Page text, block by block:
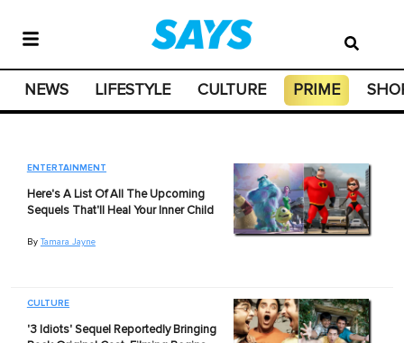
NEWS LIFESTYLE CULTURE PRIME
ENTERTAINMENT
Here's A List Of All The Upcoming
Sequels That'll Heal Your Inner Child
By Tamara Jayne
CULTURE
'3 Idiots' Sequel Reportedly Bringing